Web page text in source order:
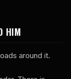
HIM
around it.